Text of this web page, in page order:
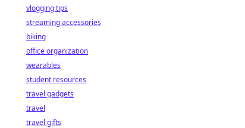
vlogging tips
streaming accessories
biking
office organization
wearables
student resources
travel gadgets
travel
travel gifts